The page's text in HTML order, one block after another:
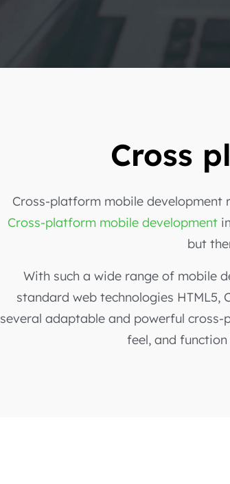
Cross
Cross-platform mobile
Cross-platform mobile development
but
With such a wide range of mobile
standard web technologies HTML5,
several adaptable and powerful
feel, and